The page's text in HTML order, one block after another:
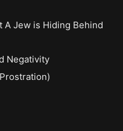
A Jew is Hiding Behind
Negativity